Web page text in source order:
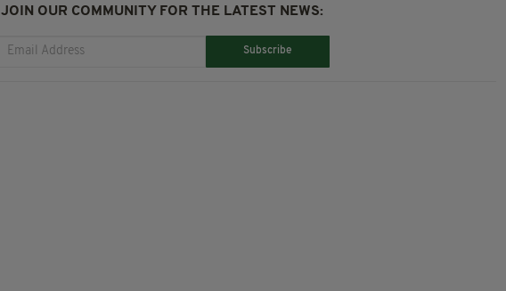
JOIN OUR COMMUNITY FOR THE LATEST NEWS:
Subscribe